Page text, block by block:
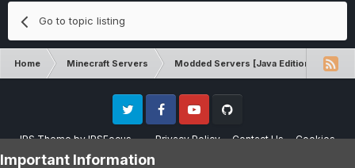
Go to topic listing
Home Minecraft Servers Modded Servers [Java Edition]
IPS ThemebyIPSFocus Privacy Policy Contact Us Cookies
Twitter FacebookYoutube
Please note that CraftersLand is not affiliated with Mojang AB in any way.
Important Information